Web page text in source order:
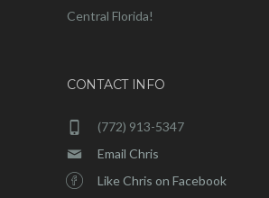
Central Florida!
CONTACT INFO
(772) 913-5347
Email Chris
Like Chris on Facebook